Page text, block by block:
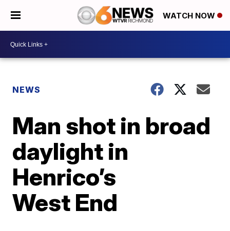
WATCH NOW
NEWS
Man shot in broad
daylight in
Henrico’s
West End